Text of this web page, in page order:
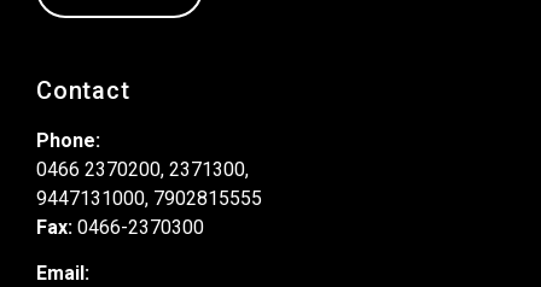
Contact
Phone:
0466 2370200, 2371300,
9447131000, 7902815555
Fax: 0466-2370300
Email: